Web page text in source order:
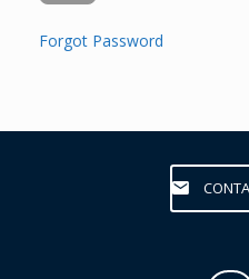
Forgot Password